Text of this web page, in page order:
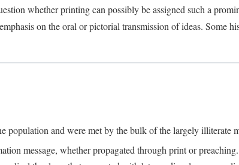
whether printing can possibly be assigned such a
on the oral or pictorial transmission of ideas. Some
population and were met by the bulk of the largely
message, whether propagated through print or